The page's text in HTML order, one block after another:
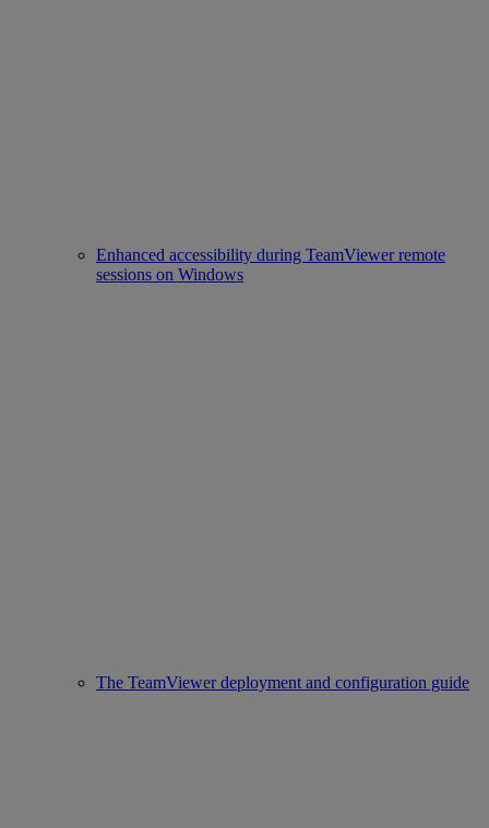
Enhanced accessibility during TeamViewer remote
sessions on Windows
The TeamViewer deployment and configuration guide